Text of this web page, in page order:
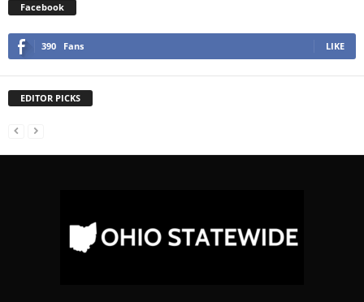
Facebook
390 Fans LIKE
EDITOR PICKS